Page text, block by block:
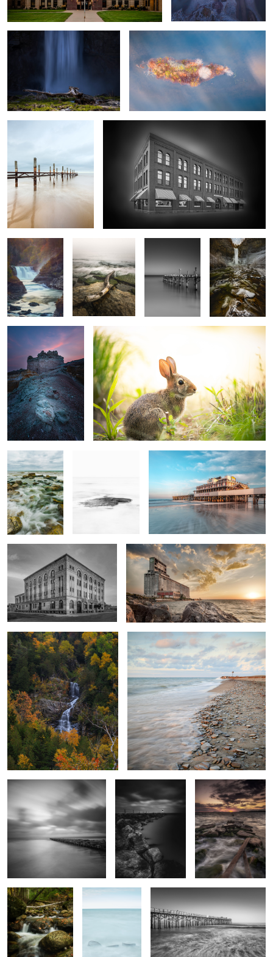
Winter Water Prairie Museum
Lower Falls
2
Rock and Ontario Sunning Birds
Taughannock
Winter
Castle Cotton Tail
1
Bear Creek Sitting Still Joe's
Railroad and State After the Storm
Cascade Dunkirk
Wind and Water Charlotte Pier Sun Over Sodus
1
Clifford Creek Friends Flagler Pier